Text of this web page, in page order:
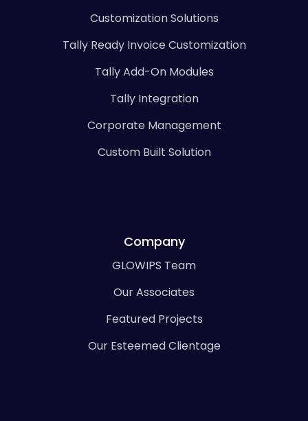
Customization Solutions
Tally Ready Invoice Customization
Tally Add-On Modules
Tally Integration
Corporate Management
Custom Built Solution
Company
GLOWIPS Team
Our Associates
Featured Projects
Our Esteemed Clientage